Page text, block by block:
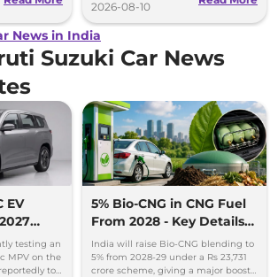
2026-08-10
News in India
Suzuki Car News
EV
testing an
MPV on the
to
5% Bio-CNG in CNG Fuel
From 2028 - Key Details
Inside
India will raise Bio-CNG blending to
5% from 2028-29 under a Rs 23,731
crore scheme, giving a major boost